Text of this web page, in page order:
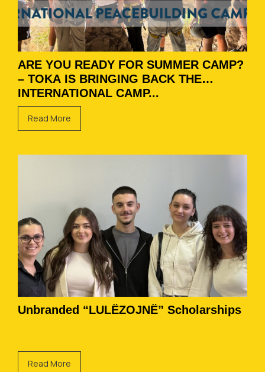
ARE YOU READY FOR SUMMER CAMP?
– TOKA IS BRINGING BACK THE
INTERNATIONAL CAMP...
Read More
Unbranded “LULËZOJNË” Scholarships
Read More